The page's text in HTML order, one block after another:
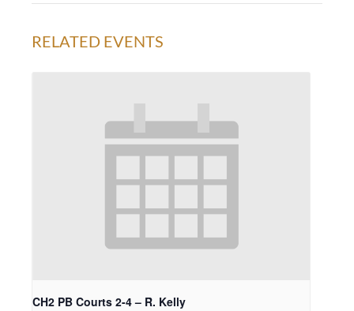
RELATED EVENTS
CH2 PB Courts 2-4 – R. Kelly